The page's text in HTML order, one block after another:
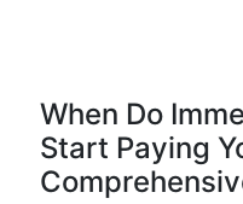
When Do
Start Paying